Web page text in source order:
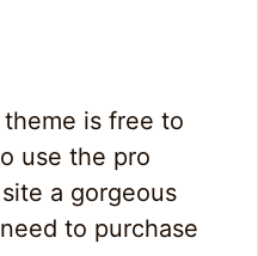
theme is free to
use the pro
a gorgeous
to purchase